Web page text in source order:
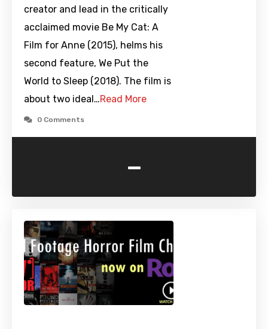
creator and lead in the critically
acclaimed movie Be My Cat: A
Film for Anne (2015), helms his
second feature, We Put the
World to Sleep (2018). The film is
about two ideal…Read More
0 Comments
-